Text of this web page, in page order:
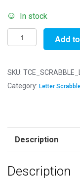
In stock
Mixed
Letter
Scrabble
Tile
400
Letter
Add
SKU:
Category: Letter
Description
Description